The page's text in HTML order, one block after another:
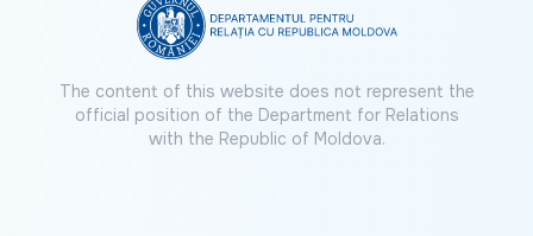
The content of this website does not represent the
official position of the Department for Relations
with the Republic of Moldova.